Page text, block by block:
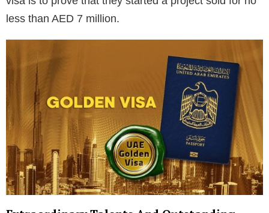
less than AED 7 million.